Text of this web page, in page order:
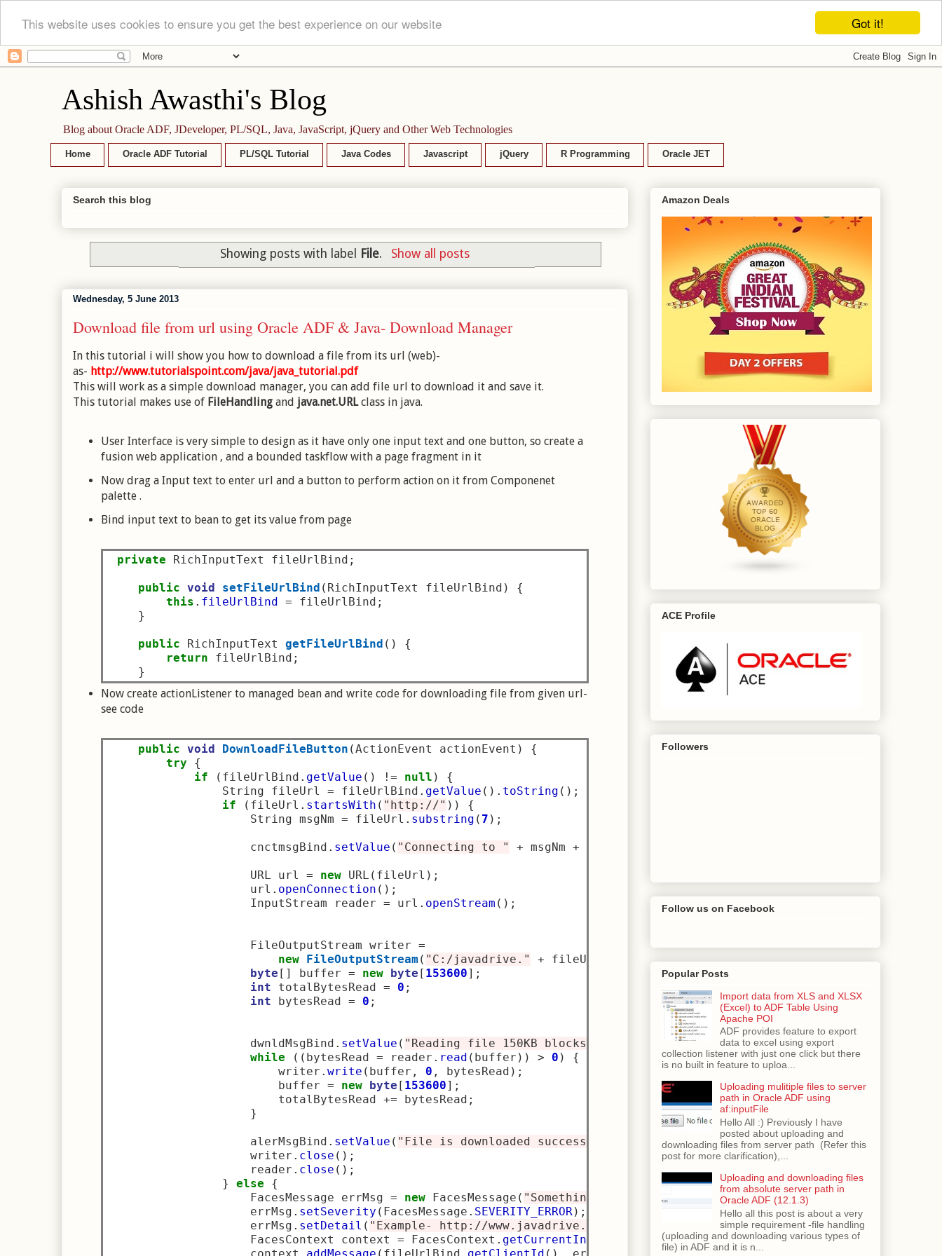
Got it!
This website uses cookies to ensure you get the best experience on our website
Ashish Awasthi's Blog
Blog about Oracle ADF, JDeveloper, PL/SQL, Java, JavaScript, jQuery and Other Web Technologies
Home Oracle ADF Tutorial PL/SQL Tutorial Java Codes Javascript jQuery R Programming Oracle JET
Search this blog
Showing posts with label File. Show all posts
Wednesday, 5 June 2013
Download file from url using Oracle ADF & Java- Download Manager
In this tutorial i will show you how to download a file from its url (web)-
as- http://www.tutorialspoint.com/java/java_tutorial.pdf
This will work as a simple download manager, you can add file url to download it and save it.
This tutorial makes use of FileHandling and java.net.URLclass in java.
User Interface is very simple to design as it have only one input text and one button, so create a
fusion web application , and a bounded taskflow with a page fragment in it
Now drag a Input text to enter url and a button to perform action on it from Componenet
palette .
Bind input text to bean to get its value from page
private RichInputText fileUrlBind ;
public void setFileUrlBind ( RichInputText fileUrlBind )
{
this . fileUrlBind = fileUrlBind ;
}
public RichInputText getFileUrlBind ()
{
return fileUrlBind ;
}
Now create actionListener to managed bean and write code for downloading file from given url-
see code
public void DownloadFileButton (ActionEvent actionEvent )
{
try
{
if
( fileUrlBind . getValue () != null )
{
                String fileUrl
= fileUrlBind . getValue (). toString ();
if
( fileUrl . startsWith ( "http://" ))
{
                    String msgNm
= fileUrl . substring ( 7 );
                    cnctmsgBind
. setValue ( "Connecting to " + msgNm +
                    URL url
= new URL ( fileUrl );
                    url
. openConnection ();
                    InputStream reader
= url . openStream ();
                    FileOutputStream writer
=
new
FileOutputStream ( "C:/javadrive." + fileUrl substring(fileUrl.lastIndexOf(".")));
byte [] buffer = new byte [ 153600];
int totalBytesRead = 0 ;
int bytesRead = 0 ;
                    dwnldMsgBind
. setValue ( "Reading file 150KB blocks at a time"
);
while
(( bytesRead = reader . read ( buffer )) > 0 )
{
                        writer
. write ( buffer , 0 , bytesRead );
                        buffer
= new byte [ 153600];
                        totalBytesRead
+= bytesRead ;
}
                    alerMsgBind
. setValue ( "File is downloaded successfully, look at your c drive :-)");
                    writer
. close ();
                    reader
. close ();
}
else
{
                    FacesMessage errMsg
= new FacesMessage ( "Something went wrong"
                    errMsg
. setSeverity ( FacesMessage . SEVERITY_ERROR);
                    errMsg
. setDetail ( "Example- http://www.javadrive.co.in/java.pdf"
                    FacesContext context
= FacesContext . getCurrentInstance
Amazon Deals
ACE Profile
Followers
Follow us on Facebook
Popular Posts
Import data from XLS and XLSX
(Excel) to ADF Table Using
Apache POI
ADF provides feature to export
data to excel using export
collection listener with just one click but there
is no built in feature to uploa...
Uploading mulitiple files to server
path in Oracle ADF using
af:inputFile
Hello All :) Previously I have
posted about uploading and
downloading files from server path (Refer this
post for more clarification),...
Uploading and downloading files
from absolute server path in
Oracle ADF (12.1.3)
Hello all this post is about a very
simple requirement -file handling
(uploading and downloading various types of
file) in ADF and it is n...